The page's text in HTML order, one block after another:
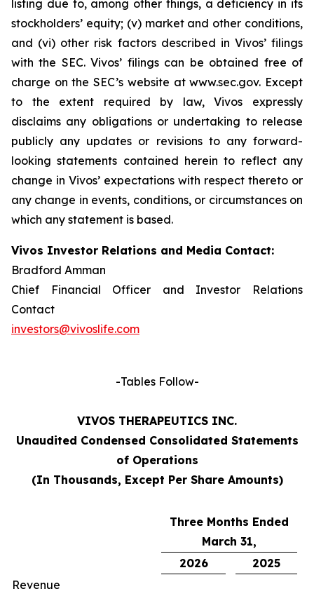
listing due to, among other things, a deficiency in its
stockholders’ equity; (v) market and other conditions,
and (vi) other risk factors described in Vivos’ filings
with the SEC. Vivos’ filings can be obtained free of
charge on the SEC’s website at www.sec.gov. Except
to the extent required by law, Vivos expressly
disclaims any obligations or undertaking to release
publicly any updates or revisions to any forward-
looking statements contained herein to reflect any
change in Vivos’ expectations with respect thereto or
any change in events, conditions, or circumstances on
which any statement is based.
Vivos Investor Relations and Media Contact:
Bradford Amman
Chief Financial Officer and Investor Relations
Contact
investors@vivoslife.com
-Tables Follow-
VIVOS THERAPEUTICS INC.
Unaudited Condensed Consolidated Statements
of Operations
(In Thousands, Except Per Share Amounts)
Three Months Ended
March 31,
2026
2025
Revenue